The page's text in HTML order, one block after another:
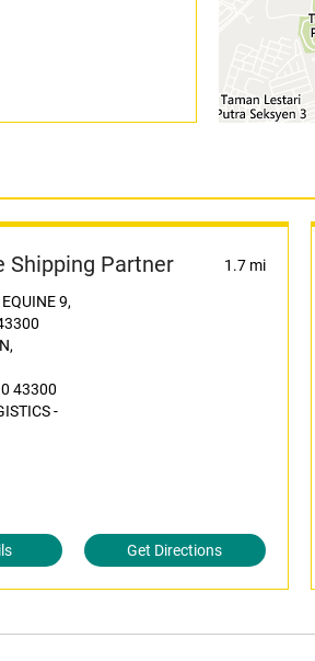
Shipping Partner 1.7 mi
9,
43300
-
Get Directions